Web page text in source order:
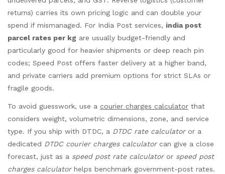
returns) carries its own pricing logic and can double your
spend if mismanaged. For India Post services, india post
parcel rates per kg are usually budget-friendly and
particularly good for heavier shipments or deep reach pin
codes; Speed Post offers faster delivery at a higher band,
and private carriers add premium options for strict SLAs or
fragile goods.
To avoid guesswork, use a courier charges calculator that
considers weight, volumetric dimensions, zone, and service
type. If you ship with DTDC, a DTDC rate calculatoror a
dedicated DTDC courier charges calculatorcan give a close
forecast, just as a speed post rate calculatoror speed post
charges calculatorhelps benchmark government-post rates.